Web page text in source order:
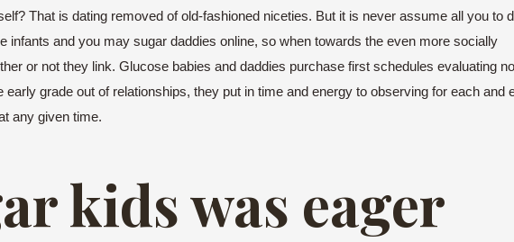
That is dating removed of old-fashioned niceties. But it is never assume all you to
infants and you may sugar daddies online, so when towards the even more socially
or not they link. Glucose babies and daddies purchase first schedules evaluating no
grade out of relationships, they put in time and energy to observing for each and
any given time.
kids was eager